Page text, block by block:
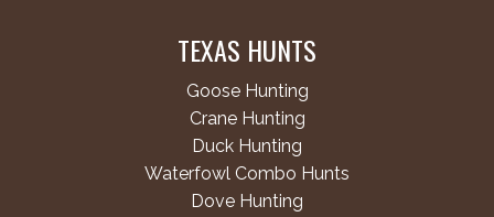
TEXAS HUNTS
Goose Hunting
Crane Hunting
Duck Hunting
Waterfowl Combo Hunts
Dove Hunting